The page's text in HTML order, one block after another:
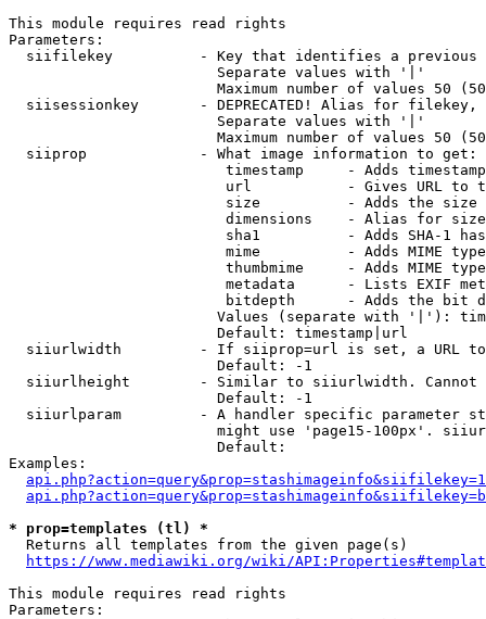
This module requires read rights
Parameters:
siifilekey          - Key that identifies a
                        Separate values with '|'
Maximum number of values 50
siisessionkey       - DEPRECATED! Alias for filekey,
                        Separate values with '|'
Maximum number of values 50
  siiprop             - What image information to get:
timestamp     - Adds
url           - Gives URL to
size          - Adds the
                         dimensions    - Alias for size
sha1          - Adds SHA-1
mime          - Adds MIME
thumbmime     - Adds MIME
metadata      - Lists EXIF
bitdepth      - Adds the bit
Values (separate with '|'):
                        Default: timestamp|url
siiurlwidth         - If siiprop=url is set, a URL
                        Default: -1
siiurlheight        - Similar to siiurlwidth. Cannot
                        Default: -1
siiurlparam         - A handler specific parameter
might use 'page15-100px'.
                        Default:
Examples:
* prop=templates (tl) *
  Returns all templates from the given page(s)
https://www.mediawiki.org/wiki/
This module requires read rights
Parameters: